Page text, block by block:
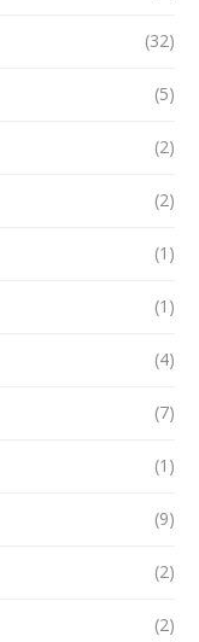
(32)
(5)
(2)
(2)
(1)
(1)
(4)
(7)
(1)
(9)
(2)
(2)